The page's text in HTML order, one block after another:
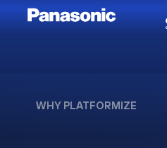
WHY PLATFORMIZE